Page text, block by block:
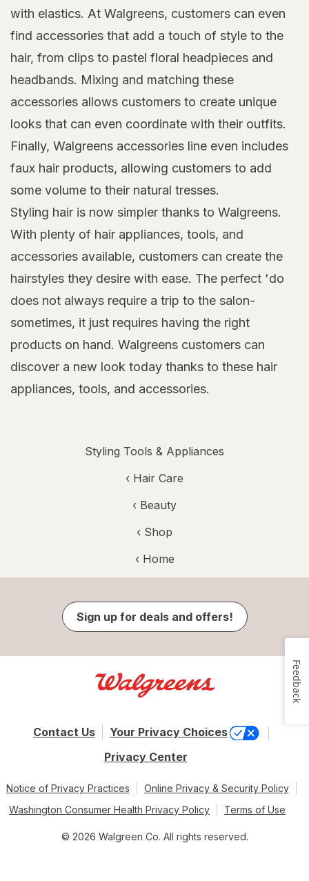
with elastics. At Walgreens, customers can even
find accessories that add a touch of style to the
hair, from clips to pastel floral headpieces and
headbands. Mixing and matching these
accessories allows customers to create unique
looks that can even coordinate with their outfits.
Finally, Walgreens accessories line even includes
faux hair products, allowing customers to add
some volume to their natural tresses.
Styling hair is now simpler thanks to Walgreens.
With plenty of hair appliances, tools, and
accessories available, customers can create the
hairstyles they desire with ease. The perfect 'do
does not always require a trip to the salon-
sometimes, it just requires having the right
products on hand. Walgreens customers can
discover a new look today thanks to these hair
appliances, tools, and accessories.
Styling Tools & Appliances
‹ Hair Care
‹ Beauty
‹ Shop
‹ Home
Sign up for deals and offers!
Contact Us
Your Privacy Choices
Privacy Center
Notice of Privacy Practices
Online Privacy & Security Policy
Washington Consumer Health Privacy Policy
Terms of Use
© 2026 Walgreen Co. All rights reserved.
Feedback